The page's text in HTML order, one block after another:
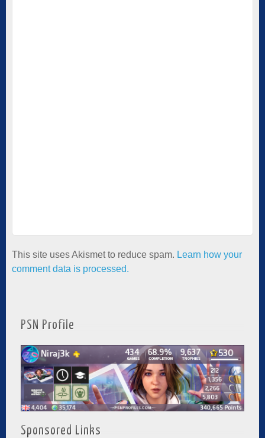
This site uses Akismet to reduce spam. Learn how your
comment data is processed.
PSN Profile
Sponsored Links